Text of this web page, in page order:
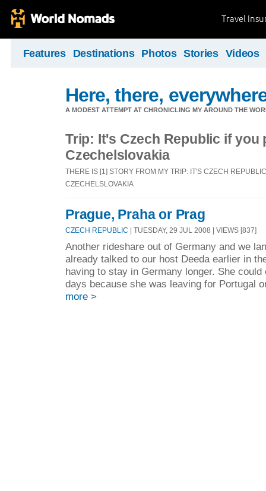
Travel
Features Destinations Photos Stories Videos
Here, there,
A MODEST ATTEMPT AT CHRONICLING MY AROUND THE
Trip: It's Czech Republic if you
Czechelslovakia
THERE IS [1] STORY FROM MY TRIP: IT'S CZECH
CZECHELSLOVAKIA
Prague, Praha or Prag
CZECH REPUBLIC | TUESDAY, 29 JUL 2008 | VIEWS [837]
Another rideshare out of Germany and we
already talked to our host Deeda earlier in
having to stay in Germany longer. She
days because she was leaving for Portugal
more >